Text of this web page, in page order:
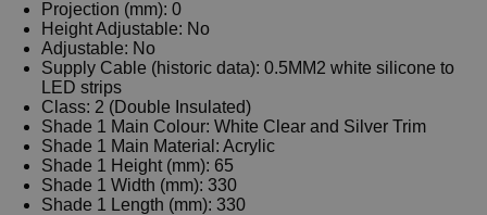
Projection (mm): 0
Height Adjustable: No
Adjustable: No
Supply Cable (historic data): 0.5MM2 white silicone to
LED strips
Class: 2 (Double Insulated)
Shade 1 Main Colour: White Clear and Silver Trim
Shade 1 Main Material: Acrylic
Shade 1 Height (mm): 65
Shade 1 Width (mm): 330
Shade 1 Length (mm): 330